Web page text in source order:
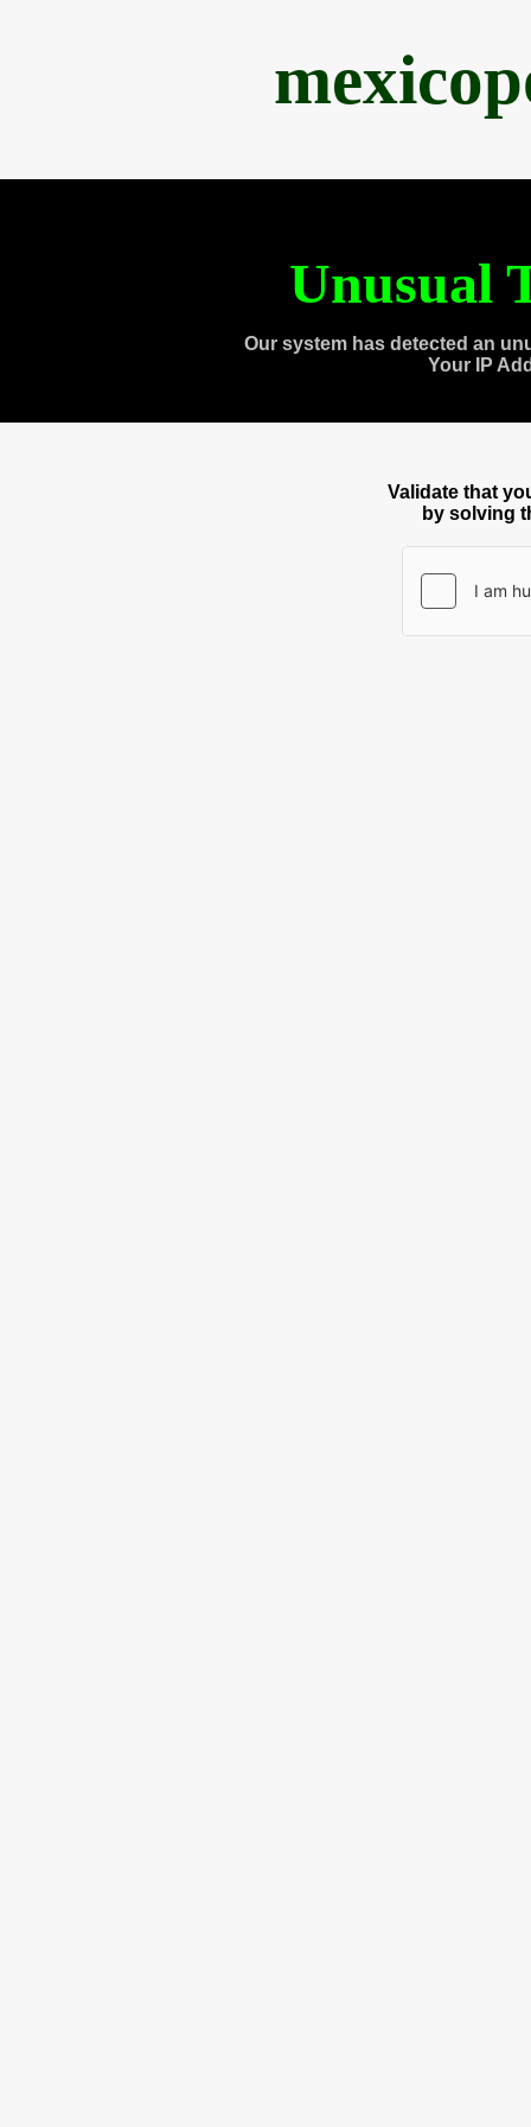
Unusual
Our system has detected an
Your IP
Validate that
by solving